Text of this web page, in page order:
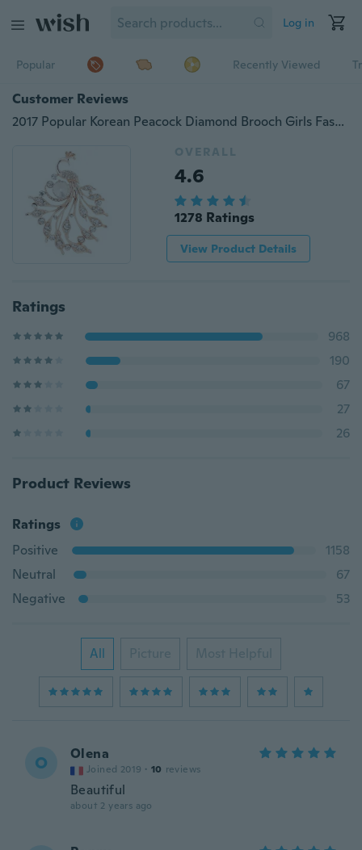
Log in
Popular Recently Viewed
Customer Reviews
2017 Popular Korean Peacock Diamond Brooch Girls Fashion Clothing Accessories Corsage Women Brooch Pin
OVERALL
4.6
1278 Ratings
View Product Details
Ratings
968
190
67
27
26
Product Reviews
Ratings
Positive
1158
Neutral
67
Negative
53
All Picture Most Helpful
O Olena
Joined 2019 · 10 reviews
Beautiful
about 2 years ago